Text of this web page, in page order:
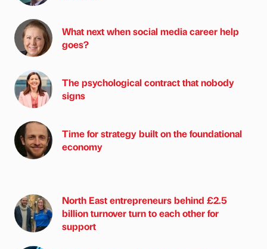
What next when social media career help
goes?
The psychological contract that nobody
signs
Time for strategy built on the foundational
economy
North East entrepreneurs behind £2.5
billion turnover turn to each other for
support